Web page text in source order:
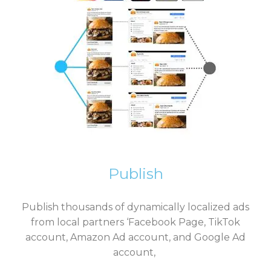
Publish
Publish thousands of dynamically localized ads
from local partners ‘Facebook Page, TikTok
account, Amazon Ad account, and Google Ad
account,